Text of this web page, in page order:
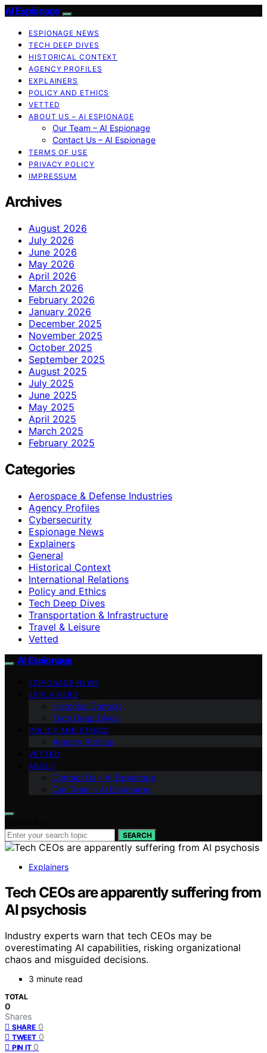
AI Espionage
ESPIONAGE NEWS
TECH DEEP DIVES
HISTORICAL CONTEXT
AGENCY PROFILES
EXPLAINERS
POLICY AND ETHICS
VETTED
ABOUT US – AI ESPIONAGE
Our Team – AI Espionage
Contact Us – AI Espionage
TERMS OF USE
PRIVACY POLICY
IMPRESSUM
Archives
August 2026
July 2026
June 2026
May 2026
April 2026
March 2026
February 2026
January 2026
December 2025
November 2025
October 2025
September 2025
August 2025
July 2025
June 2025
May 2025
April 2025
March 2025
February 2025
Categories
Aerospace & Defense Industries
Agency Profiles
Cybersecurity
Espionage News
Explainers
General
Historical Context
International Relations
Policy and Ethics
Tech Deep Dives
Transportation & Infrastructure
Travel & Leisure
Vetted
AI Espionage
ESPIONAGE NEWS
EXPLAINERS
Historical Context
Tech Deep Dives
POLICY AND ETHICS
Agency Profiles
VETTED
ABOUT
Contact Us – AI Espionage
Our Team – AI Espionage
SEARCH
Explainers
Tech CEOs are apparently suffering from
AI psychosis
Industry experts warn that tech CEOs may be
overestimating AI capabilities, risking organizational
chaos and misguided decisions.
3 minute read
TOTAL
0
Shares
SHARE 0
TWEET 0
PIN IT 0